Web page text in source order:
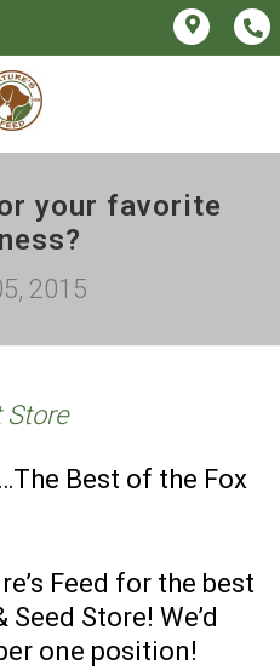
your favorite
2015
Store
Best of the Fox
Feed for the best
Store! We’d
one position!